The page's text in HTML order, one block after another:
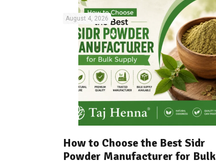
August 4, 2026
How to Choose the Best Sidr
Powder Manufacturer for Bulk